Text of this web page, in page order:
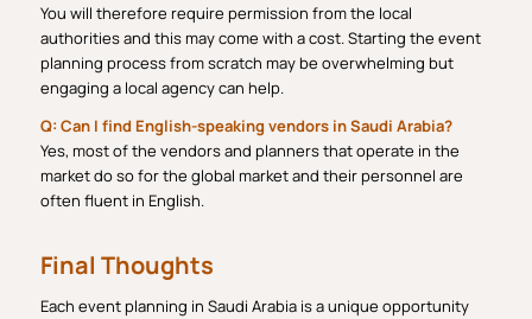
You will therefore require permission from the local
authorities and this may come with a cost. Starting the event
planning process from scratch may be overwhelming but
engaging a local agency can help.
Q: Can I find English-speaking vendors in Saudi Arabia?
Yes, most of the vendors and planners that operate in the
market do so for the global market and their personnel are
often fluent in English.
Final Thoughts
Each event planning in Saudi Arabia is a unique opportunity